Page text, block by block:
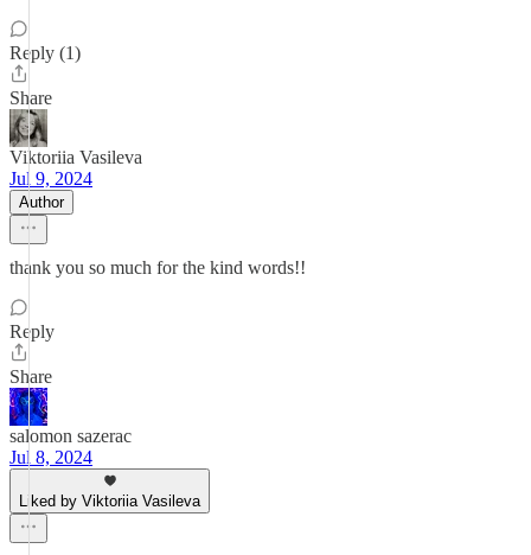
Reply (1)
Share
Viktoriia Vasileva
Jul 9, 2024
Author
thank you so much for the kind words!!
Reply
Share
salomon sazerac
Jul 8, 2024
Liked by Viktoriia Vasileva